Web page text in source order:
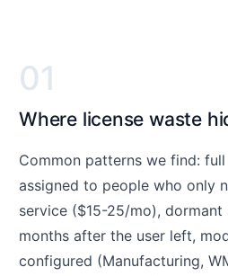
01
Where license waste
Common patterns we find:
assigned to people who only
service ($15-25/mo),
months after the user left,
configured (Manufacturing,